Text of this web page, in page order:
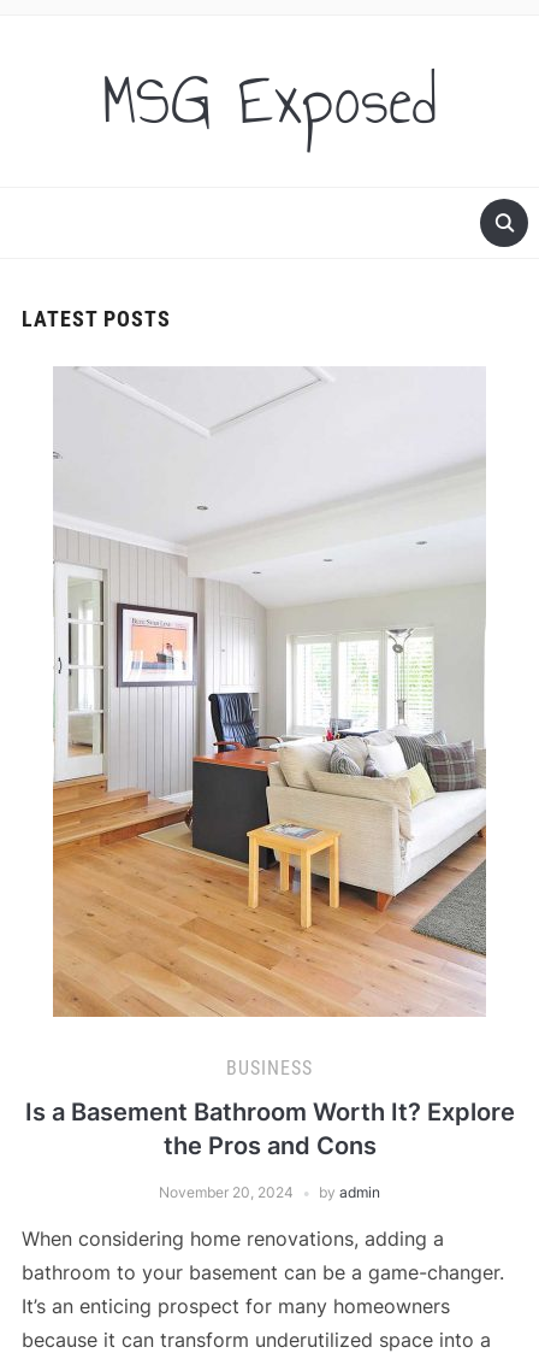
MSG Exposed
LATEST POSTS
BUSINESS
Is a Basement Bathroom Worth It? Explore
the Pros and Cons
November 20, 2024 by admin
When considering home renovations, adding a
bathroom to your basement can be a game-changer.
It’s an enticing prospect for many homeowners
because it can transform underutilized space into a